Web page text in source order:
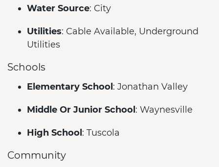
Water Source: City
Utilities: Cable Available, Underground
Utilities
Schools
Elementary School : Jonathan Valley
Middle Or Junior School : Waynesville
High School : Tuscola
Community